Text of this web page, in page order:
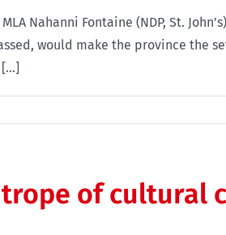
Nahanni Fontaine (NDP, St.
would make the province
of cultural